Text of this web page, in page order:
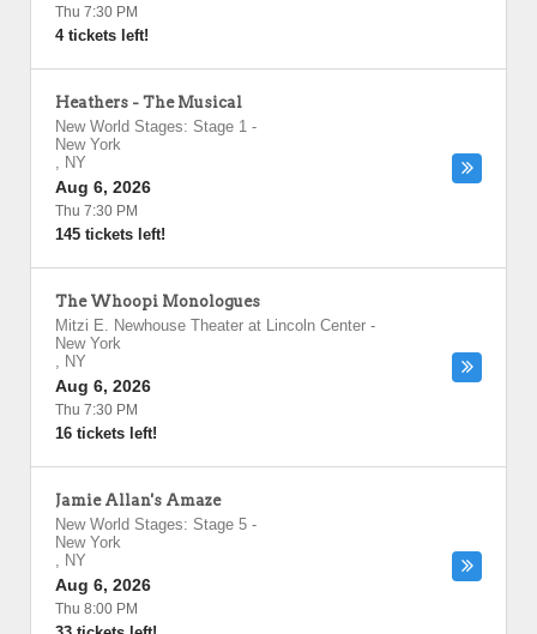
Thu 7:30 PM
4 tickets left!
Heathers - The Musical
New World Stages: Stage 1 -
New York
, NY
Aug 6, 2026
Thu 7:30 PM
145 tickets left!
The Whoopi Monologues
Mitzi E. Newhouse Theater at Lincoln Center -
New York
, NY
Aug 6, 2026
Thu 7:30 PM
16 tickets left!
Jamie Allan's Amaze
New World Stages: Stage 5 -
New York
, NY
Aug 6, 2026
Thu 8:00 PM